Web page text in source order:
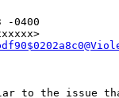
-0400